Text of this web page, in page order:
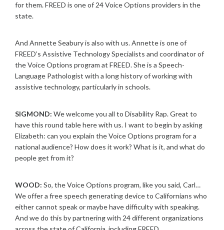
for them. FREED is one of 24 Voice Options providers in the
state.
And Annette Seabury is also with us. Annette is one of
FREED’s Assistive Technology Specialists and coordinator of
the Voice Options program at FREED. She is a Speech-
Language Pathologist with a long history of working with
assistive technology, particularly in schools.
SIGMOND: We welcome you all to Disability Rap. Great to
have this round table here with us. I want to begin by asking
Elizabeth: can you explain the Voice Options program for a
national audience? How does it work? What is it, and what do
people get from it?
WOOD: So, the Voice Options program, like you said, Carl…
We offer a free speech generating device to Californians who
either cannot speak or maybe have difficulty with speaking.
And we do this by partnering with 24 different organizations